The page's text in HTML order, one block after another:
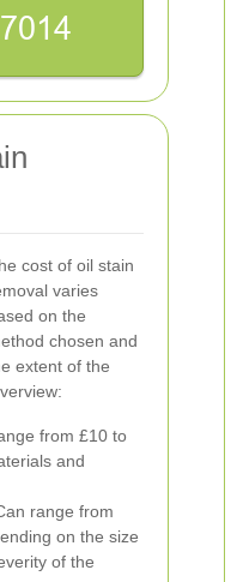
cost of oil stain
varies
on the
chosen and
extent of the
from £10 to
and
range from
on the size
of the